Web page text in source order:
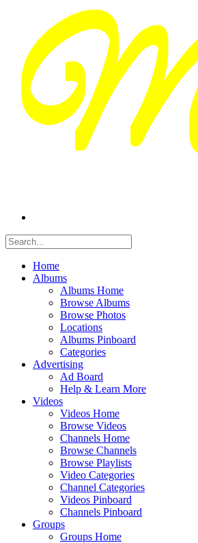
Home
Albums
Albums Home
Browse Albums
Browse Photos
Locations
Albums Pinboard
Categories
Advertising
Ad Board
Help & Learn More
Videos
Videos Home
Browse Videos
Channels Home
Browse Channels
Browse Playlists
Video Categories
Channel Categories
Videos Pinboard
Channels Pinboard
Groups
Groups Home